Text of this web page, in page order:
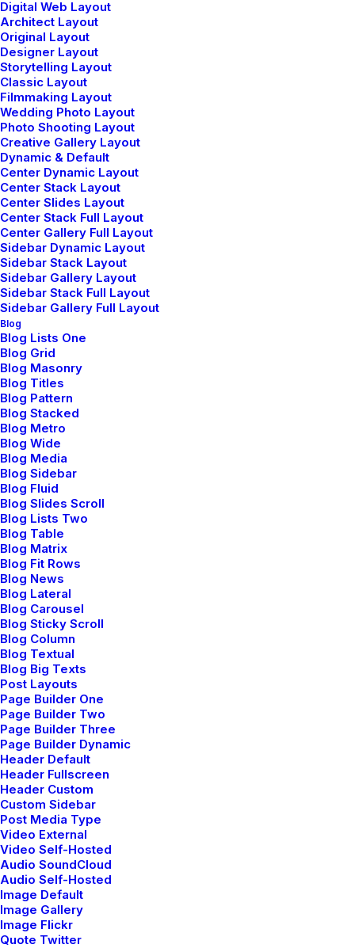
Digital Web Layout
Architect Layout
Original Layout
Designer Layout
Storytelling Layout
Classic Layout
Filmmaking Layout
Wedding Photo Layout
Photo Shooting Layout
Creative Gallery Layout
Dynamic & Default
Center Dynamic Layout
Center Stack Layout
Center Slides Layout
Center Stack Full Layout
Center Gallery Full Layout
Sidebar Dynamic Layout
Sidebar Stack Layout
Sidebar Gallery Layout
Sidebar Stack Full Layout
Sidebar Gallery Full Layout
Blog
Blog Lists One
Blog Grid
Blog Masonry
Blog Titles
Blog Pattern
Blog Stacked
Blog Metro
Blog Wide
Blog Media
Blog Sidebar
Blog Fluid
Blog Slides Scroll
Blog Lists Two
Blog Table
Blog Matrix
Blog Fit Rows
Blog News
Blog Lateral
Blog Carousel
Blog Sticky Scroll
Blog Column
Blog Textual
Blog Big Texts
Post Layouts
Page Builder One
Page Builder Two
Page Builder Three
Page Builder Dynamic
Header Default
Header Fullscreen
Header Custom
Custom Sidebar
Post Media Type
Video External
Video Self-Hosted
Audio SoundCloud
Audio Self-Hosted
Image Default
Image Gallery
Image Flickr
Quote Twitter
marzo 3, 2021
I Like Keep Things Simple to
Appreciate the Details
After designing my ideal week, I had a
much clearer idea of how to…